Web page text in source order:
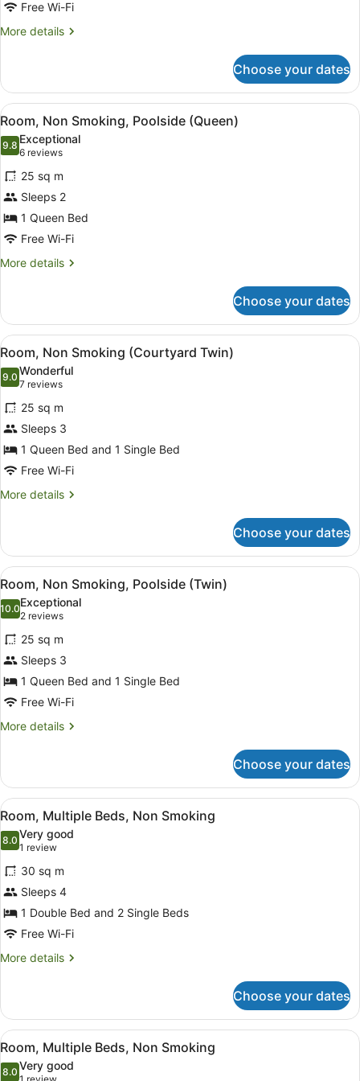
(Courtyard
Free Wi-Fi
More details
More
Non
Smoking
(Courtyard
Queen)
Choose your dates
View
all
photos
for
Room,
Non
Smoking,
Poolside
(Queen)
A hotel room with a large bed, a
19
Room, Non Smoking, Poolside (Queen)
9.89.8 out of 10
Exceptional
6 reviews
(6
reviews)
25 sq m
Sleeps 2
1 Queen Bed
Free Wi-Fi
More details
More
Non
Smoking,
Poolside
(Queen)
Choose your dates
View
all
photos
for
Room,
Non
Smoking
(Courtyard
Twin)
A hotel room with a large bed, a
14
Room, Non Smoking (Courtyard Twin)
9.09.0 out of 10
Wonderful
7 reviews
(7
reviews)
25 sq m
Sleeps 3
1 Queen Bed and 1 Single Bed
Free Wi-Fi
More details
More
Non
Smoking
(Courtyard
Twin)
Choose your dates
View
all
photos
for
Room,
Non
Smoking,
Poolside
(Twin)
A hotel room with two beds, a
8
Room, Non Smoking, Poolside (Twin)
10.010.0 out of 10
Exceptional
2 reviews
(2
reviews)
25 sq m
Sleeps 3
1 Queen Bed and 1 Single Bed
Free Wi-Fi
More details
More
Non
Smoking,
Poolside
(Twin)
Choose your dates
View
all
photos
for
Room,
Multiple
Beds,
Non
Smoking
A hotel room with a bed, a green
17
Room, Multiple Beds, Non Smoking
8.08.0 out of 10
Very good
1 review
(1
review)
30 sq m
Sleeps 4
1 Double Bed and 2 Single Beds
Free Wi-Fi
More details
More
Multiple
Beds,
Non
Smoking
Choose your dates
View
all
photos
A hotel room with a bed, a desk,
12
Room, Multiple Beds, Non Smoking
8.08.0 out of 10
Very good